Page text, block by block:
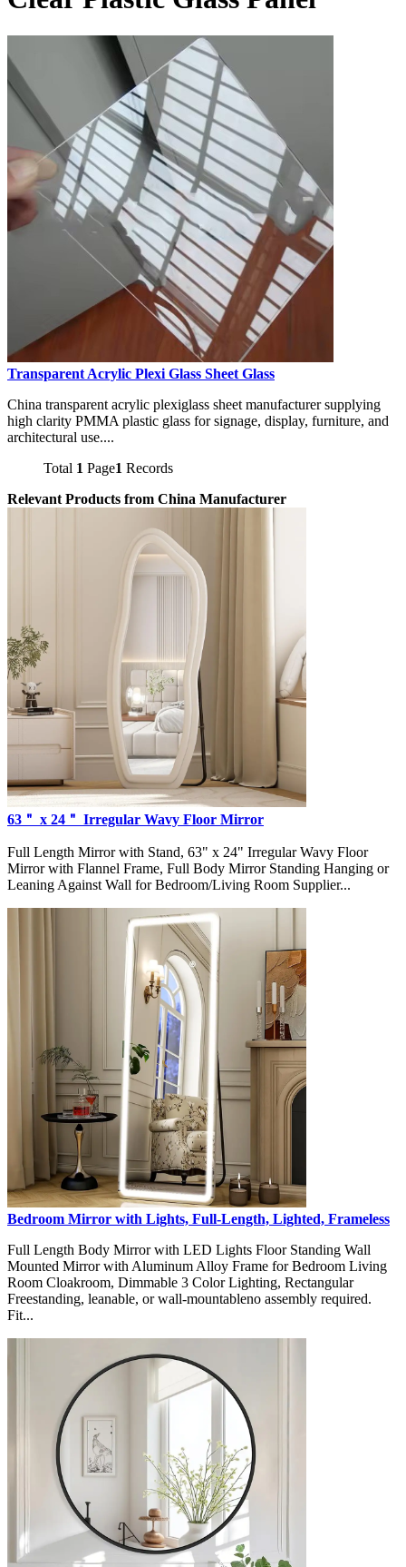
Transparent Acrylic Plexi Glass Sheet Glass
China transparent acrylic plexiglass sheet manufacturer supplying
high clarity PMMA plastic glass for signage, display, furniture, and
architectural use....
Total 1 Page1 Records
Relevant Products from China Manufacturer
63＂ x 24＂ Irregular Wavy Floor Mirror
Full Length Mirror with Stand, 63" x 24" Irregular Wavy Floor
Mirror with Flannel Frame, Full Body Mirror Standing Hanging or
Leaning Against Wall for Bedroom/Living Room Supplier...
Bedroom Mirror with Lights, Full-Length, Lighted, Frameless
Full Length Body Mirror with LED Lights Floor Standing Wall
Mounted Mirror with Aluminum Alloy Frame for Bedroom Living
Room Cloakroom, Dimmable 3 Color Lighting, Rectangular
Freestanding, leanable, or wall-mountableno assembly required.
Fit...